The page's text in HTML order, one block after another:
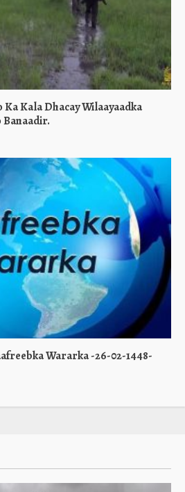
Kala Dhacay Wilaayaadka
Banaadir.
Wararka -26-02-1448-